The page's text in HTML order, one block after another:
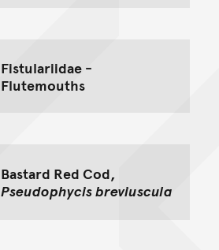
Fistulariidae -
Flutemouths
Bastard Red Cod,
Pseudophycis breviuscula